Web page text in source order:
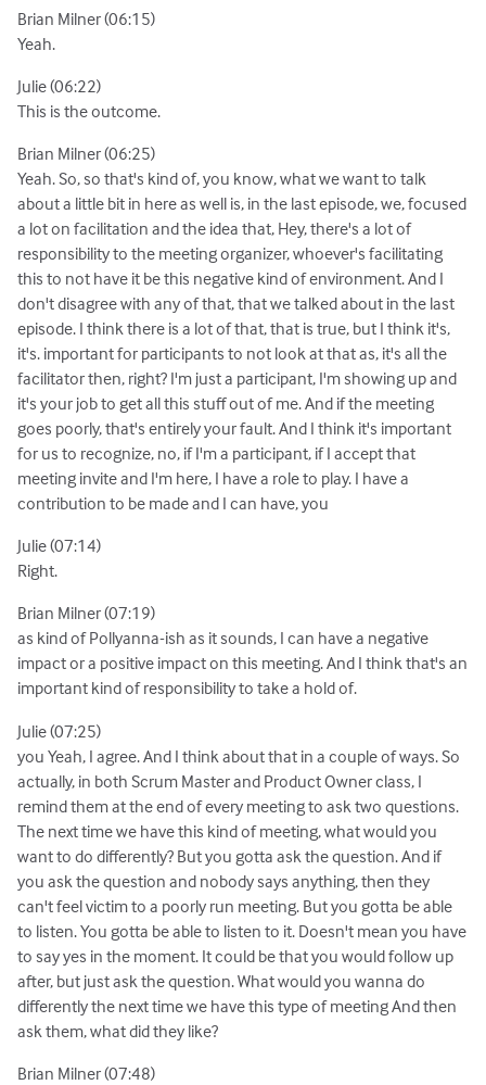
Brian Milner (06:15)
Yeah.
Julie (06:22)
This is the outcome.
Brian Milner (06:25)
Yeah. So, so that's kind of, you know, what we want to talk
about a little bit in here as well is, in the last episode, we, focused
a lot on facilitation and the idea that, Hey, there's a lot of
responsibility to the meeting organizer, whoever's facilitating
this to not have it be this negative kind of environment. And I
don't disagree with any of that, that we talked about in the last
episode. I think there is a lot of that, that is true, but I think it's,
it's. important for participants to not look at that as, it's all the
facilitator then, right? I'm just a participant, I'm showing up and
it's your job to get all this stuff out of me. And if the meeting
goes poorly, that's entirely your fault. And I think it's important
for us to recognize, no, if I'm a participant, if I accept that
meeting invite and I'm here, I have a role to play. I have a
contribution to be made and I can have, you
Julie (07:14)
Right.
Brian Milner (07:19)
as kind of Pollyanna-ish as it sounds, I can have a negative
impact or a positive impact on this meeting. And I think that's an
important kind of responsibility to take a hold of.
Julie (07:25)
you Yeah, I agree. And I think about that in a couple of ways. So
actually, in both Scrum Master and Product Owner class, I
remind them at the end of every meeting to ask two questions.
The next time we have this kind of meeting, what would you
want to do differently? But you gotta ask the question. And if
you ask the question and nobody says anything, then they
can't feel victim to a poorly run meeting. But you gotta be able
to listen. You gotta be able to listen to it. Doesn't mean you have
to say yes in the moment. It could be that you would follow up
after, but just ask the question. What would you wanna do
differently the next time we have this type of meeting And then
ask them, what did they like?
Brian Milner (07:48)